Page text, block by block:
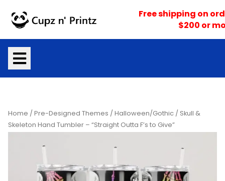
content
Free shipping on
$200 or
Home /Pre-Designed Themes /Halloween/Gothic / Skull &
Skeleton Hand Tumbler – “Straight Outta F’s to Give”